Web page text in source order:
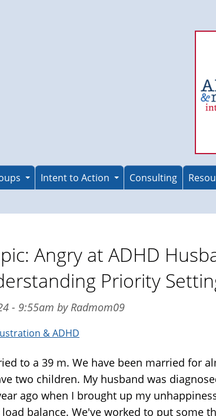
Intent to Action Consulting
Angry at ADHD
Priority
- 9:55am by Radmom09
& ADHD
to a 39 m. We have been married for
two children. My husband was
ago when I brought up my
balance. We've worked to put some